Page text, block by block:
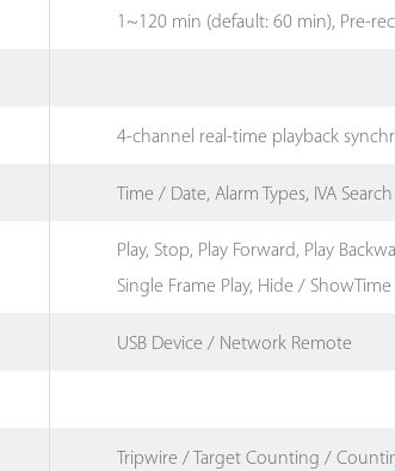
1~120 min (default: 60 min), Pre-
4-channel real-time playback
Time / Date, Alarm Types, IVA Search
Play, Stop, Play Forward, Play
Single Frame Play, Hide /
USB Device / Network Remote
Tripwire / Target Counting /